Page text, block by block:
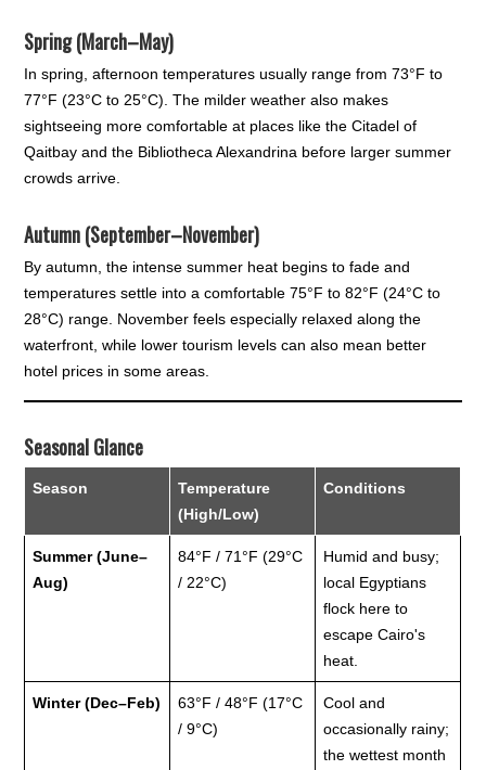
Spring (March–May)
In spring, afternoon temperatures usually range from 73°F to
77°F (23°C to 25°C). The milder weather also makes
sightseeing more comfortable at places like the Citadel of
Qaitbay and the Bibliotheca Alexandrina before larger summer
crowds arrive.
Autumn (September–November)
By autumn, the intense summer heat begins to fade and
temperatures settle into a comfortable 75°F to 82°F (24°C to
28°C) range. November feels especially relaxed along the
waterfront, while lower tourism levels can also mean better
hotel prices in some areas.
Seasonal Glance
Season
Temperature
(High/Low)
Conditions
Summer (June–
Aug)
84°F / 71°F (29°C
/ 22°C)
Humid and busy;
local Egyptians
flock here to
escape Cairo's
heat.
Winter (Dec–Feb)
63°F / 48°F (17°C
/ 9°C)
Cool and
occasionally rainy;
the wettest month